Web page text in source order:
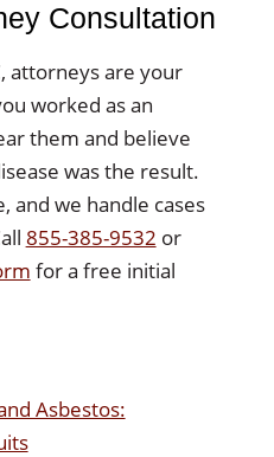
Consultation
attorneys are your
worked as an
them and believe
was the result.
and we handle cases
855-385-9532 or
for a free initial
Asbestos: